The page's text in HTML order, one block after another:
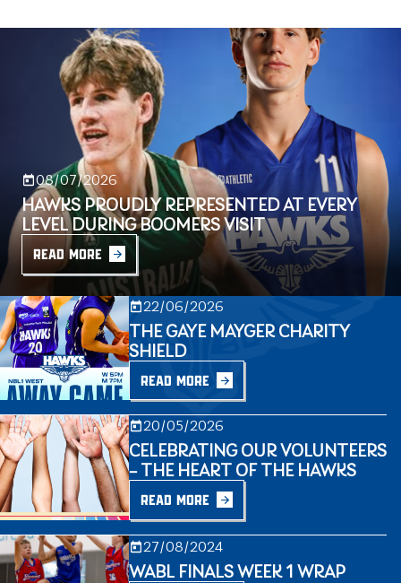
08/07/2026
HAWKS PROUDLY REPRESENTED AT EVERY
LEVEL DURING BOOMERS VISIT
READ MORE
22/06/2026
THE GAYE MAYGER CHARITY
SHIELD
READ MORE
20/05/2026
CELEBRATING OUR VOLUNTEERS
– THE HEART OF THE HAWKS
READ MORE
27/08/2024
WABL FINALS WEEK 1 WRAP